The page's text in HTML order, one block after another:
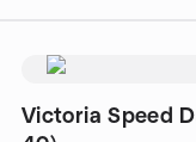
Victoria Speed